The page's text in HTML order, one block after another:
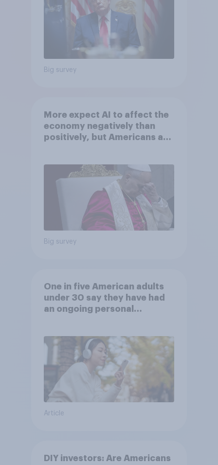
Big survey
More expect AI to affect the
economy negatively than
positively, but Americans are
Big survey
One in five American adults
under 30 say they have had
an ongoing personal
Article
DIY investors: Are Americans